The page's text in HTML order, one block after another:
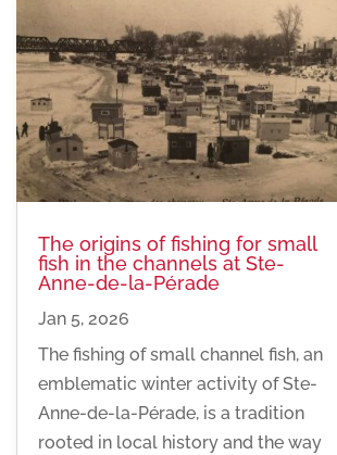
The origins of fishing for small
fish in the channels at Ste-
Anne-de-la-Pérade
Jan 5, 2026
The fishing of small channel fish, an
emblematic winter activity of Ste-
Anne-de-la-Pérade, is a tradition
rooted in local history and the way